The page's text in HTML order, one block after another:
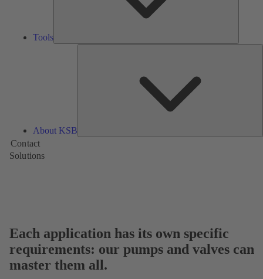
Tools
About KSB
Contact
Solutions
Each application has its own specific
requirements: our pumps and valves can
master them all.